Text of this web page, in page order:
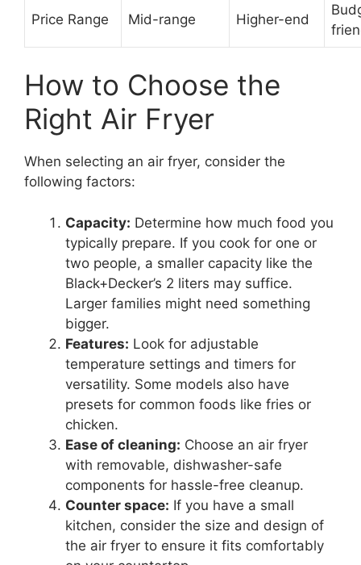
Price Range Mid-range Higher-end
How to Choose the
Right Air Fryer
When selecting an air fryer, consider the
following factors:
Capacity: Determine how much food you
typically prepare. If you cook for one or
two people, a smaller capacity like the
Black+Decker’s 2 liters may suffice.
Larger families might need something
bigger.
Features: Look for adjustable
temperature settings and timers for
versatility. Some models also have
presets for common foods like fries or
chicken.
Ease of cleaning: Choose an air fryer
with removable, dishwasher-safe
components for hassle-free cleanup.
Counter space: If you have a small
kitchen, consider the size and design of
the air fryer to ensure it fits comfortably